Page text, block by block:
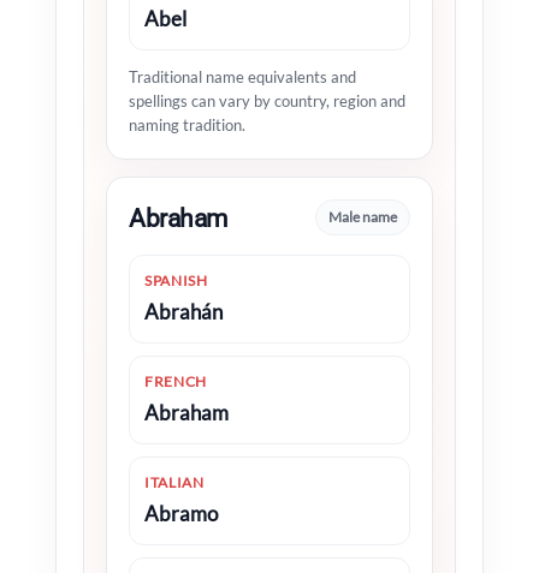
Abel
Traditional name equivalents and
spellings can vary by country, region and
naming tradition.
Abraham Male name
SPANISH
Abrahán
FRENCH
Abraham
ITALIAN
Abramo